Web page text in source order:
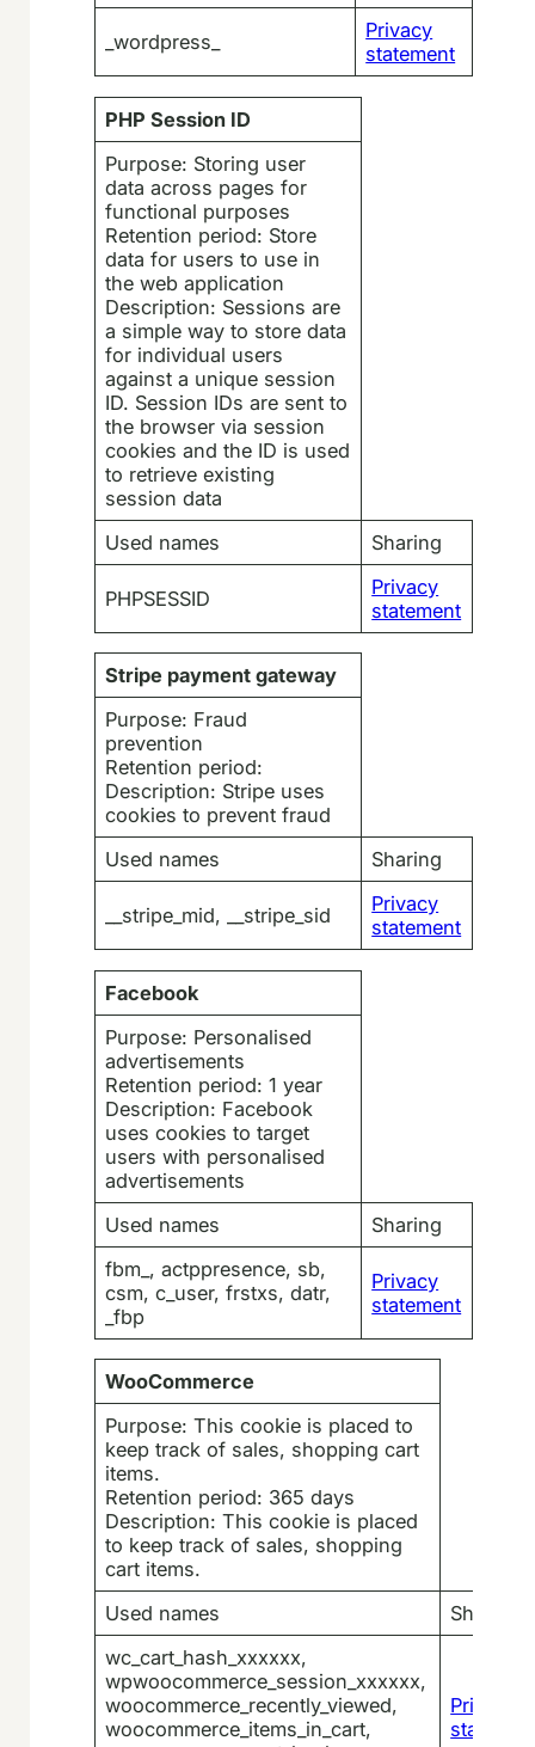
_wordpress_
Privacy
statement
PHP Session ID
Purpose: Storing user
data across pages for
functional purposes
Retention period: Store
data for users to use in
the web application
Description: Sessions are
a simple way to store data
for individual users
against a unique session
ID. Session IDs are sent to
the browser via session
cookies and the ID is used
to retrieve existing
session data
Used names
Sharing
PHPSESSID
Privacy
statement
Stripe payment gateway
Purpose: Fraud
prevention
Retention period:
Description: Stripe uses
cookies to prevent fraud
Used names
Sharing
__stripe_mid, __stripe_sid
Privacy
statement
Facebook
Purpose: Personalised
advertisements
Retention period: 1 year
Description: Facebook
uses cookies to target
users with personalised
advertisements
Used names
Sharing
fbm_, actppresence, sb,
csm, c_user, frstxs, datr,
_fbp
Privacy
statement
WooCommerce
Purpose: This cookie is placed to
keep track of sales, shopping cart
items.
Retention period: 365 days
Description: This cookie is placed
to keep track of sales, shopping
cart items.
Used names
Sharing
wc_cart_hash_xxxxxx,
wpwoocommerce_session_xxxxxx,
woocommerce_recently_viewed,
woocommerce_items_in_cart,
Privacy